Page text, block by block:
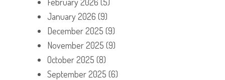
January 2026 (9)
December 2025 (9)
November 2025 (9)
October 2025 (8)
September 2025 (6)